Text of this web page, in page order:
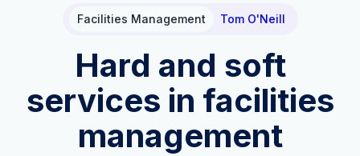
Facilities Management Tom O'Neill
Hard and soft
services in facilities
management